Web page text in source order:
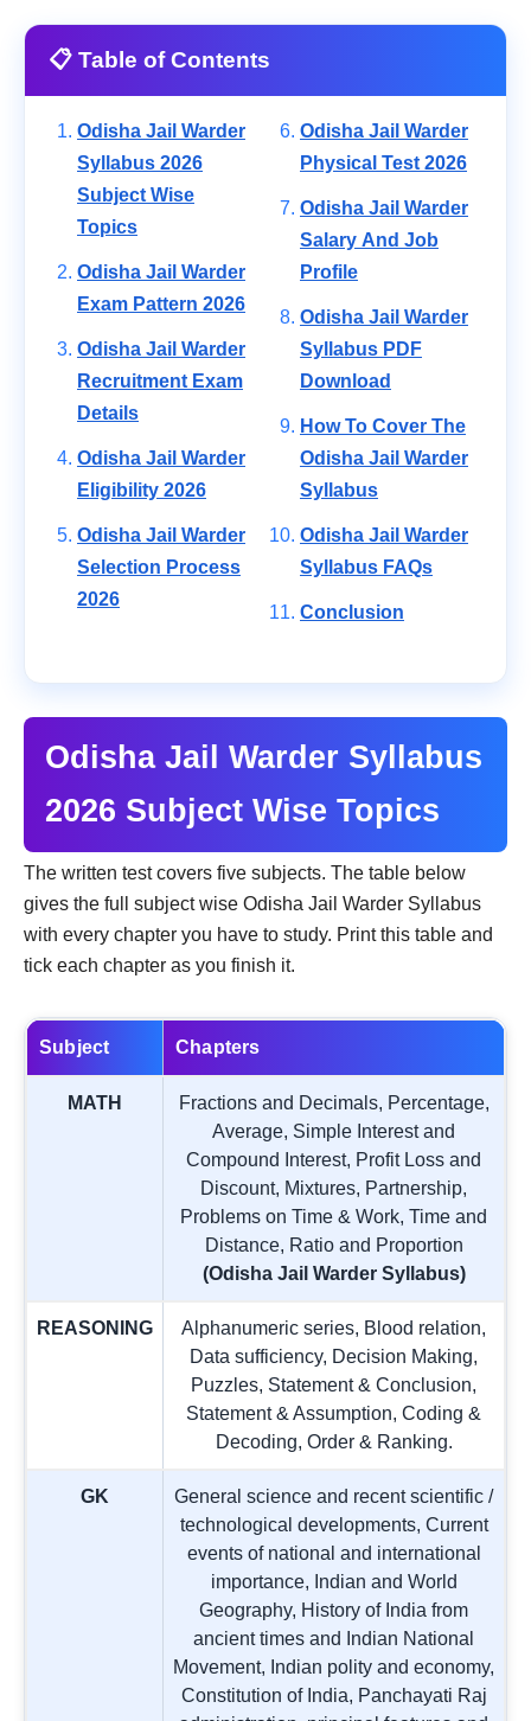
📋 Table of Contents
Odisha Jail Warder
Syllabus 2026
Subject Wise
Topics
Odisha Jail Warder
Exam Pattern 2026
Odisha Jail Warder
Recruitment Exam
Details
Odisha Jail Warder
Eligibility 2026
Odisha Jail Warder
Selection Process
2026
Odisha Jail Warder
Physical Test 2026
Odisha Jail Warder
Salary And Job
Profile
Odisha Jail Warder
Syllabus PDF
Download
How To Cover The
Odisha Jail Warder
Syllabus
Odisha Jail Warder
Syllabus FAQs
Conclusion
Odisha Jail Warder Syllabus
2026 Subject Wise Topics
The written test covers five subjects. The table below
gives the full subject wise Odisha Jail Warder Syllabus
with every chapter you have to study. Print this table and
tick each chapter as you finish it.
Subject Chapters
MATH
Fractions and Decimals, Percentage,
Average, Simple Interest and
Compound Interest, Profit Loss and
Discount, Mixtures, Partnership,
Problems on Time & Work, Time and
Distance, Ratio and Proportion
(Odisha Jail Warder Syllabus)
REASONING
Alphanumeric series, Blood relation,
Data sufficiency, Decision Making,
Puzzles, Statement & Conclusion,
Statement & Assumption, Coding &
Decoding, Order & Ranking.
GK
General science and recent scientific /
technological developments, Current
events of national and international
importance, Indian and World
Geography, History of India from
ancient times and Indian National
Movement, Indian polity and economy,
Constitution of India, Panchayati Raj